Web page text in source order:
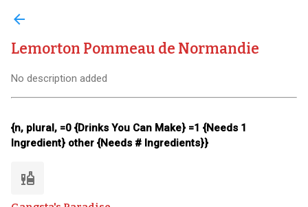
arrow_back
Lemorton Pommeau de Normandie
No description added
{n, plural, =0 {Drinks You Can Make} =1 {Needs 1
Ingredient} other {Needs # Ingredients}}
liquor